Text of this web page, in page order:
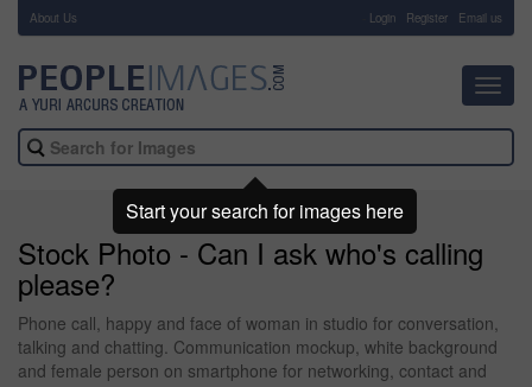
About Us Login Register Email us
Stock Photo - Can I ask who's calling
please?
Phone call, happy and face of woman in studio for conversation,
talking and chatting. Communication mockup, white background
and female person on smartphone for networking, contact and
Start your search for images here